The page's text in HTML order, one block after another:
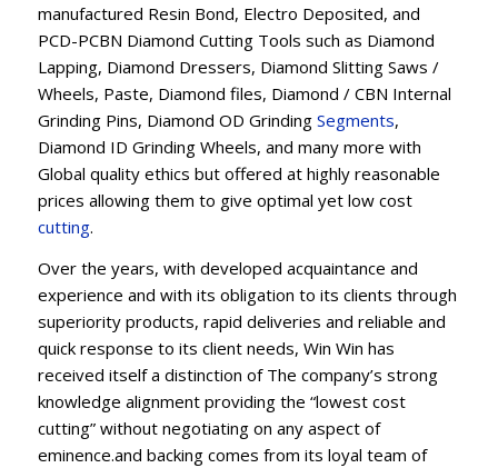
manufactured Resin Bond, Electro Deposited, and
PCD-PCBN Diamond Cutting Tools such as Diamond
Lapping, Diamond Dressers, Diamond Slitting Saws /
Wheels, Paste, Diamond files, Diamond / CBN Internal
Grinding Pins, Diamond OD Grinding Segments,
Diamond ID Grinding Wheels, and many more with
Global quality ethics but offered at highly reasonable
prices allowing them to give optimal yet low cost
cutting.
Over the years, with developed acquaintance and
experience and with its obligation to its clients through
superiority products, rapid deliveries and reliable and
quick response to its client needs, Win Win has
received itself a distinction of The company’s strong
knowledge alignment providing the “lowest cost
cutting” without negotiating on any aspect of
eminence.and backing comes from its loyal team of